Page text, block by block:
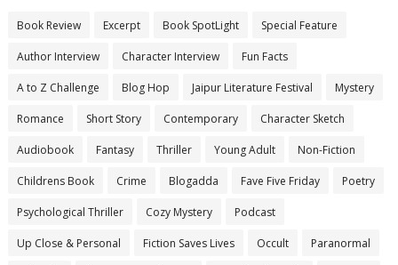
Book Review Excerpt Book SpotLight Special Feature
Author Interview Character Interview Fun Facts
A to Z Challenge Blog Hop Jaipur Literature Festival Mystery
Romance Short Story Contemporary Character Sketch
Audiobook Fantasy Thriller Young Adult Non-Fiction
Childrens Book Crime Blogadda Fave Five Friday Poetry
Psychological Thriller Cozy Mystery Podcast
Up Close & Personal Fiction Saves Lives Occult Paranormal